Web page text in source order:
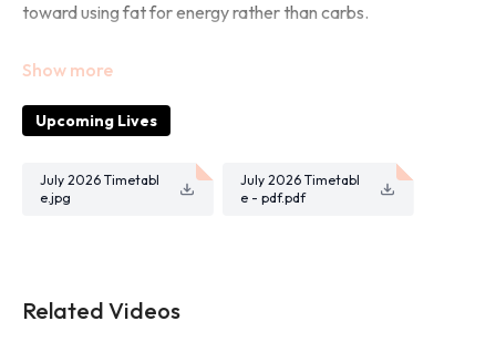
toward using fat for energy rather than carbs.
No equipment needed.
Upcoming Lives
July 2026 Timetabl
e.jpg
July 2026 Timetabl
e - pdf.pdf
Related Videos